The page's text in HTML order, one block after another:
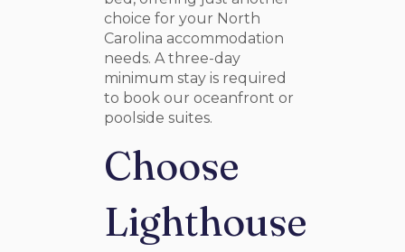
choice for your North
Carolina accommodation
needs. A three-day
minimum stay is required
to book our oceanfront or
poolside suites.
Choose
Lighthouse